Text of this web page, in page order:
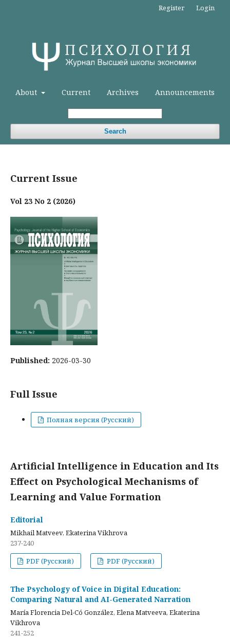
About Current Archives Announcements
Search
Register Login
Current Issue
Vol 23 No 2 (2026)
Published: 2026-03-30
Full Issue
Полная версия (Русский)
Artificial Intelligence in Education and Its
Effect on Psychological Mechanisms of
Learning and Value Formation
Editorial
Mikhail Matveev, Ekaterina Vikhrova
237-240
PDF (Русский)
PDF (Русский)
The Psychology of Voice in Digital Education:
Comparing Natural and AI-Generated Narration
María Florencia Del-Có González, Elena Matveeva, Ekaterina
Vikhrova
241-252